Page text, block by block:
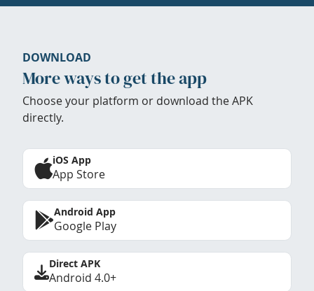
DOWNLOAD
More ways to get the app
Choose your platform or download the APK
directly.
iOS App
App Store
Android App
Google Play
Direct APK
Android 4.0+